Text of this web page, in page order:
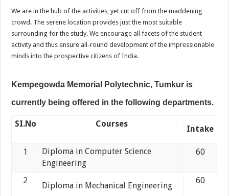
We are in the hub of the activities, yet cut off from the maddening
crowd. The serene location provides just the most suitable
surrounding for the study. We encourage all facets of the student
activity and thus ensure all-round development of the impressionable
minds into the prospective citizens of India.
Kempegowda Memorial Polytechnic, Tumkur is
currently being offered in the following departments.
SI.No Courses
Intake
1
Diploma in Computer Science
Engineering
60
2
Diploma in Mechanical Engineering
60